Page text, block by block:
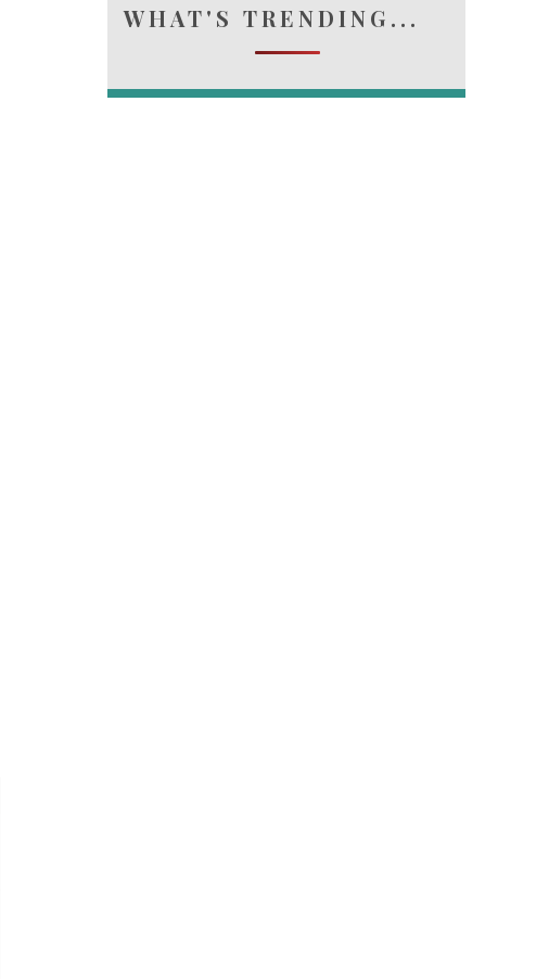
WHAT'S TRENDING...